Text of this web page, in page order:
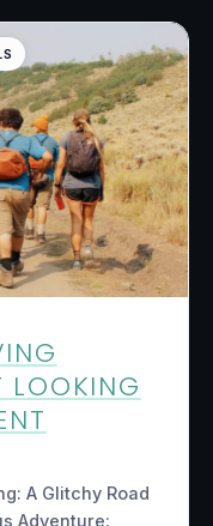
LOOKING
A Glitchy Road
Adventure: